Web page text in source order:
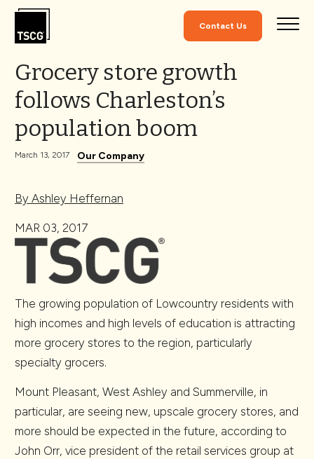
Skip to Content
Contact Us
Grocery store growth
follows Charleston’s
population boom
March 13, 2017 Our Company
By Ashley Heffernan
MAR 03, 2017
The growing population of Lowcountry residents with
high incomes and high levels of education is attracting
more grocery stores to the region, particularly
specialty grocers.
Mount Pleasant, West Ashley and Summerville, in
particular, are seeing new, upscale grocery stores, and
more should be expected in the future, according to
John Orr, vice president of the retail services group at